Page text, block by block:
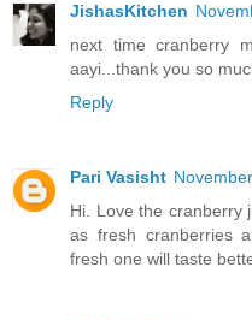
JishasKitchen
next time cranberry
aayi...thank you so
Reply
Pari Vasisht
Hi. Love the cranberry
as fresh cranberries
fresh one will taste